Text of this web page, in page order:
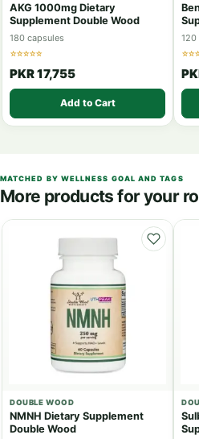
AKG 1000mg Dietary
Supplement Double Wood
180 capsules
☆☆☆☆☆
PKR 17,755
Add to Cart
120
MATCHED BY WELLNESS GOAL AND TAGS
More products for your
DOUBLE WOOD
NMNH Dietary Supplement
Double Wood